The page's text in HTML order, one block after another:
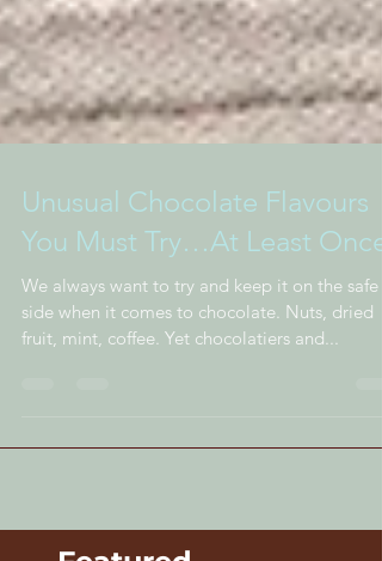
Unusual Chocolate Flavours
You Must Try…At Least Once
We always want to try and keep it on the safe
side when it comes to chocolate. Nuts, dried